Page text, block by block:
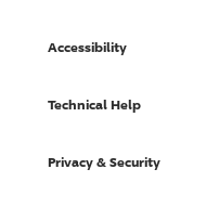
Accessibility
Technical Help
Privacy & Security